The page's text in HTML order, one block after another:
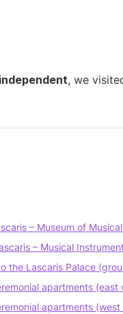
independent, we
– Museum of
– Musical
the Lascaris Palace
apartments (east
apartments (west